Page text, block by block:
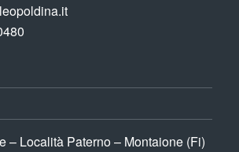
– Località Paterno – Montaione (Fi)